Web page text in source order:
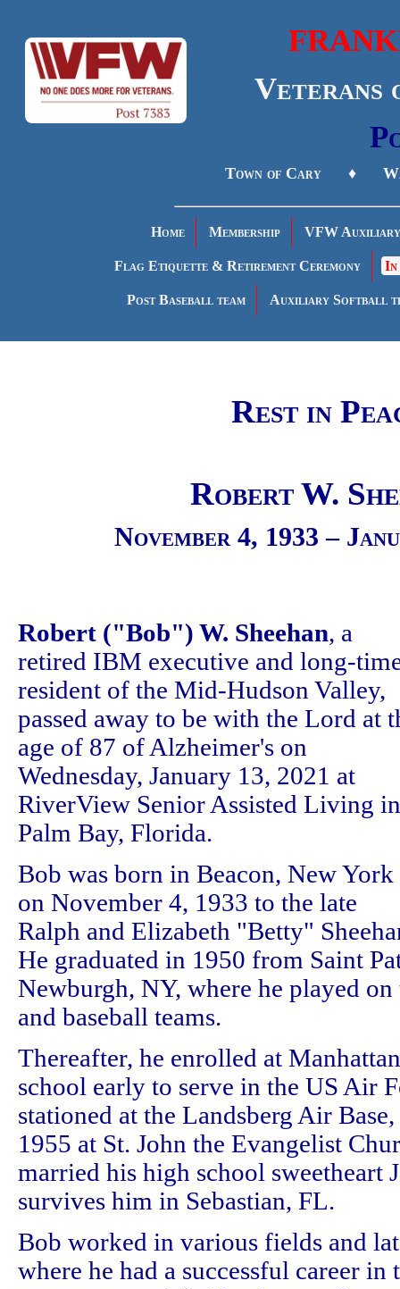
Veterans
Town of Cary ♦
Home Membership VFW Auxiliary
Flag Etiquette & Retirement Ceremony In
Post Baseball team Auxiliary Softball
Rest in
Robert W.
November 4, 1933 –
Robert ("Bob") W. Sheehan, a
retired IBM executive and long-
resident of the Mid-Hudson Valley,
passed away to be with the Lord at
age of 87 of Alzheimer's on
Wednesday, January 13, 2021 at
RiverView Senior Assisted Living in
Palm Bay, Florida.
Bob was born in Beacon, New York
on November 4, 1933 to the late
Ralph and Elizabeth "Betty"
He graduated in 1950 from Saint
Newburgh, NY, where he played
and baseball teams.
Thereafter, he enrolled at
school early to serve in the US Air
stationed at the Landsberg Air
1955 at St. John the Evangelist
married his high school sweetheart
survives him in Sebastian, FL.
Bob worked in various fields and
where he had a successful career in